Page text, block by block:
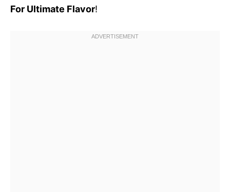
For Ultimate Flavor!